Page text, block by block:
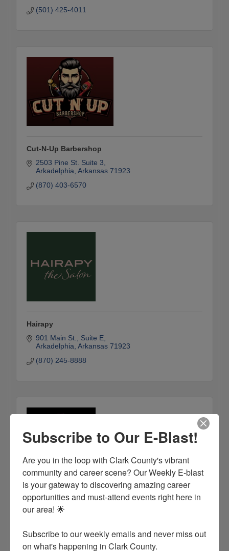
(501) 425-4011
Cut-N-Up Barbershop
2503 Pine St. Suite 3
Arkadelphia Arkansas 71923
(870) 403-6570
Hairapy
901 Main St.
Suite E
Arkadelphia Arkansas 71923
(870) 245-8888
Infinity Signature Aesthetics, LLC
2350 Malvern Ave. Ste. A
(501) 351-2384
Subscribe to Our E-Blast!
Are you in the loop with Clark County's vibrant
community and career scene? Our Weekly E-blast
is your gateway to discovering amazing career
opportunities and must-attend events right here in
our area! 🌟
Subscribe to our weekly emails and never miss out
on what's happening in Clark County.